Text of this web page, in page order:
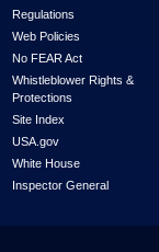
Regulations
Web Policies
No FEAR Act
Whistleblower Rights &
Protections
Site Index
USA.gov
White House
Inspector General